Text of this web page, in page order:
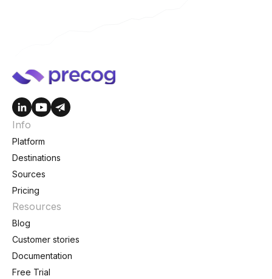
Info
Platform
Destinations
Sources
Pricing
Resources
Blog
Customer stories
Documentation
Free Trial